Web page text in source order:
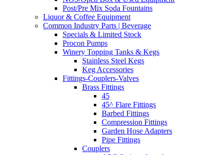
Post/Pre Mix Soda Fountains
Liquor & Coffee Equipment
Common Industry Parts | Beverage
Specials & Limited Stock
Procon Pumps
Winery Topping Tanks & Kegs
Stainless Steel Kegs
Keg Accessories
Fittings-Couplers-Valves
Brass Fittings
45
45^ Flare Fittings
Barbed Fittings
Compression Fittings
Garden Hose Adapters
Pipe Fittings
Couplers